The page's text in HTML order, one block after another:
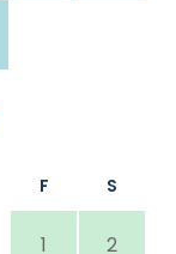
F S
1 2